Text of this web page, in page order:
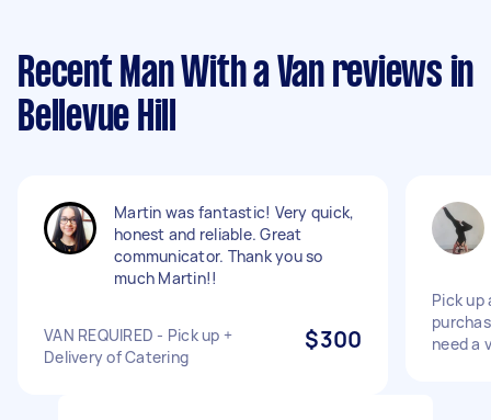
Recent Man With a Van reviews in
Bellevue Hill
Martin was fantastic! Very quick,
honest and reliable. Great
communicator. Thank you so
much Martin!!
VAN REQUIRED - Pick up +
Delivery of Catering
$300
Pick up
need a